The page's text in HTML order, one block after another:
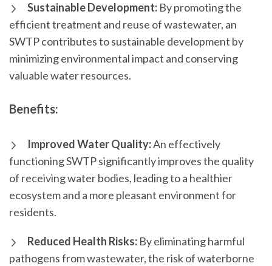
Sustainable Development: By promoting the
efficient treatment and reuse of wastewater, an
SWTP contributes to sustainable development by
minimizing environmental impact and conserving
valuable water resources.
Benefits:
Improved Water Quality:An effectively
functioning SWTP significantly improves the quality
of receiving water bodies, leading to a healthier
ecosystem and a more pleasant environment for
residents.
Reduced Health Risks: By eliminating harmful
pathogens from wastewater, the risk of waterborne